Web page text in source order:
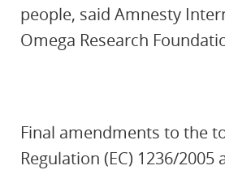
people, said Amnesty
Omega Research
Final amendments to the
Regulation (EC) 1236/2005